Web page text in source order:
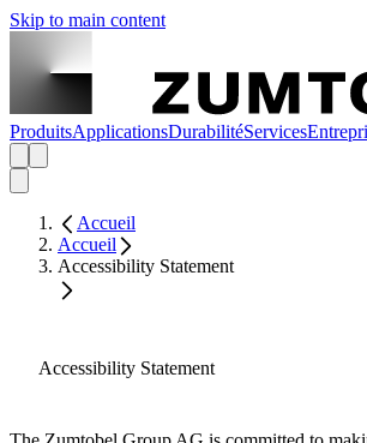
Skip to main content
ProduitsApplicationsDurabilitéServices
Accueil
Accueil
Accessibility Statement
Accessibility Statement